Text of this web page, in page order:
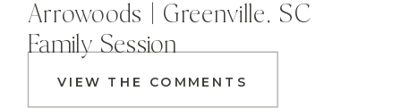
VIEW THE COMMENTS
Arrowoods | Greenville, SC
Family Session